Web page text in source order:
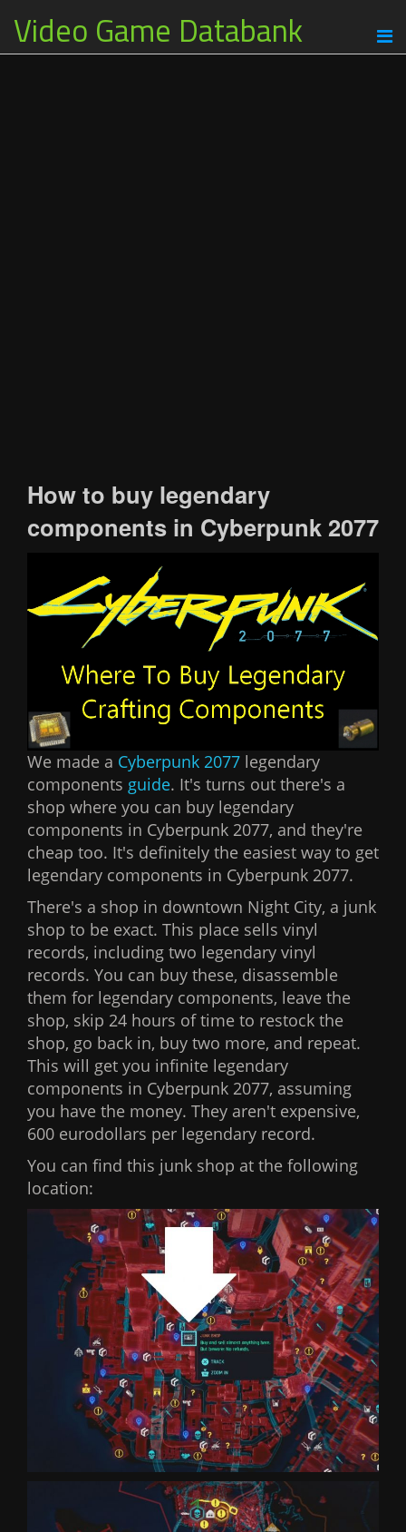
Video Game Databank
How to buy legendary
components in Cyberpunk 2077
We made a Cyberpunk 2077 legendary
components guide. It's turns out there's a
shop where you can buy legendary
components in Cyberpunk 2077, and they're
cheap too. It's definitely the easiest way to get
legendary components in Cyberpunk 2077.
There's a shop in downtown Night City, a junk
shop to be exact. This place sells vinyl
records, including two legendary vinyl
records. You can buy these, disassemble
them for legendary components, leave the
shop, skip 24 hours of time to restock the
shop, go back in, buy two more, and repeat.
This will get you infinite legendary
components in Cyberpunk 2077, assuming
you have the money. They aren't expensive,
600 eurodollars per legendary record.
You can find this junk shop at the following
location: